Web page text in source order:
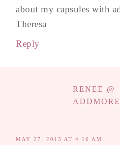
about my capsules with
Theresa
Reply
RENEE @
MAY 27, 2013 AT 4:16 AM